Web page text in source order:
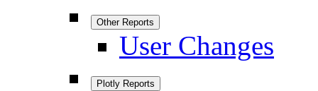
Other Reports
User Changes
Plotly Reports